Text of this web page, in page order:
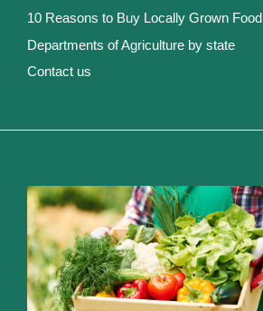
10 Reasons to Buy Locally Grown Food
Departments of Agriculture by state
Contact us